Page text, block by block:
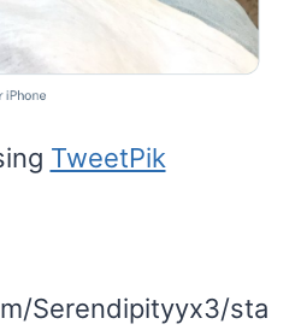
TweetPik
Serendipityyx3/sta